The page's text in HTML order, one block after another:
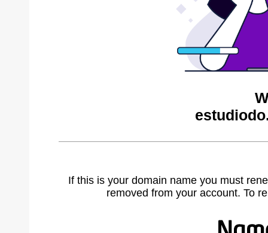
If this is your domain name you must
removed from your account. To